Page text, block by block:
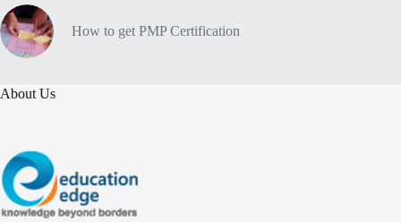
How to get PMP Certification
About Us